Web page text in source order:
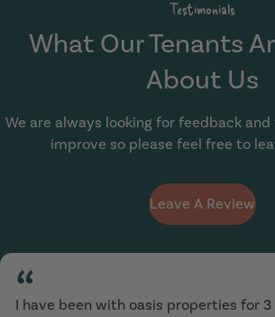
Testimonials
What Our Tenants
About Us
We are always looking for feedback
improve so please feel free to
Leave A Review
“
I have been with oasis properties for 3